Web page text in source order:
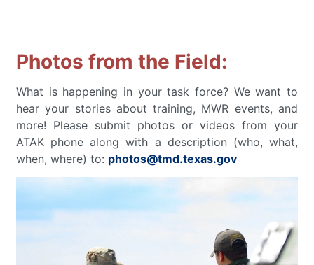
Photos from the Field:
What is happening in your task force? We want to
hear your stories about training, MWR events, and
more! Please submit photos or videos from your
ATAK phone along with a description (who, what,
when, where) to: photos@tmd.texas.gov